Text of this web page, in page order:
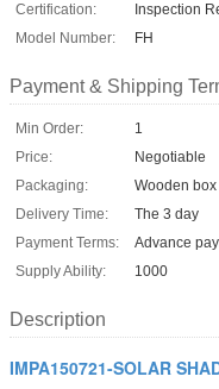
Certification:
Inspection
Model Number:
FH
Payment & Shipping
Min Order:
1
Price:
Negotiable
Packaging:
Wooden box
Delivery Time:
The 3 day
Payment Terms:
Advance
Supply Ability:
1000
Description
IMPA150721-SOLAR